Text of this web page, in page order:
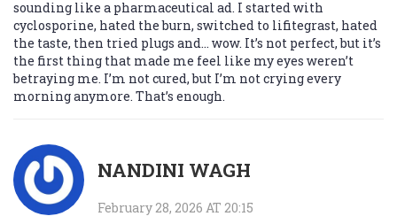
sounding like a pharmaceutical ad. I started with
cyclosporine, hated the burn, switched to lifitegrast, hated
the taste, then tried plugs and… wow. It’s not perfect, but it’s
the first thing that made me feel like my eyes weren’t
betraying me. I’m not cured, but I’m not crying every
morning anymore. That’s enough.
NANDINI WAGH
February 28, 2026 AT 20:15